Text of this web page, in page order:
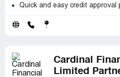
Quick and easy credit approval
Cardinal
Limited